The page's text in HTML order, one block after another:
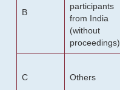
B
participants
from India
(without
proceedings)
C Others